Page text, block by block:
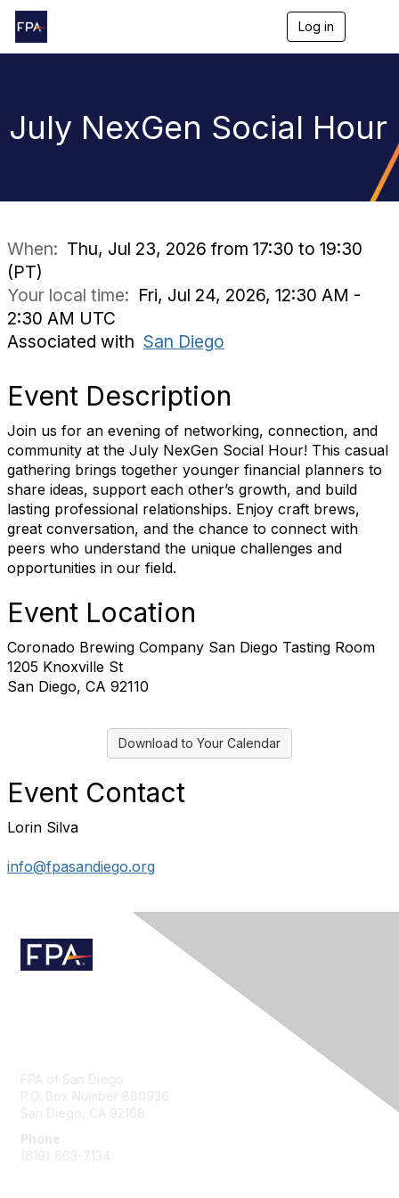
Log in
n
a
g
a
July NexGen Social Hour
When: Thu, Jul 23, 2026 from 17:30 to 19:30
(PT)
Your local time: Fri, Jul 24, 2026, 12:30 AM -
2:30 AM UTC
Associated with San Diego
Event Description
Join us for an evening of networking, connection, and
community at the July NexGen Social Hour! This casual
gathering brings together younger financial planners to
share ideas, support each other’s growth, and build
lasting professional relationships. Enjoy craft brews,
great conversation, and the chance to connect with
peers who understand the unique challenges and
opportunities in our field.
Event Location
Coronado Brewing Company San Diego Tasting Room
1205 Knoxville St
San Diego, CA 92110
Download to Your Calendar
Event Contact
Lorin Silva
info@fpasandiego.org
FPA of San Diego
P.O. Box Number 880936
San Diego, CA 92168
Phone
(619) 663-7134